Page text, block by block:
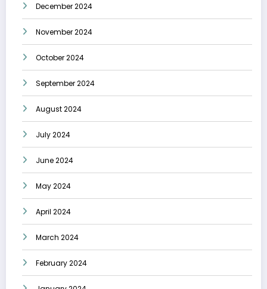
December 2024
November 2024
October 2024
September 2024
August 2024
July 2024
June 2024
May 2024
April 2024
March 2024
February 2024